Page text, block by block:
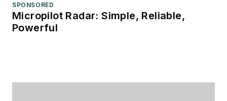
SPONSORED
Micropilot Radar: Simple, Reliable,
Powerful